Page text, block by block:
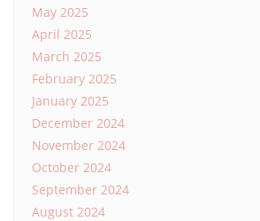
May 2025
April 2025
March 2025
February 2025
January 2025
December 2024
November 2024
October 2024
September 2024
August 2024